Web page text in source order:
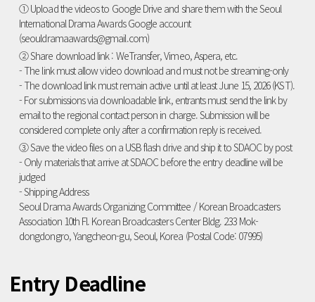
① Upload the videos to Google Drive and share them with the Seoul
International Drama Awards Google account
(seouldramaawards@gmail.com)
② Share download link : WeTransfer, Vimeo, Aspera, etc.
- The link must allow video download and must not be streaming-only
- The download link must remain active until at least June 15, 2026 (KST).
- For submissions via downloadable link, entrants must send the link by
email to the regional contact person in charge. Submission will be
considered complete only after a confirmation reply is received.
③ Save the video files on a USB flash drive and ship it to SDAOC by post
- Only materials that arrive at SDAOC before the entry deadline will be
judged
- Shipping Address
Seoul Drama Awards Organizing Committee / Korean Broadcasters
Association 10th Fl. Korean Broadcasters Center Bldg. 233 Mok-
dongdongro, Yangcheon-gu, Seoul, Korea (Postal Code: 07995)
Entry Deadline